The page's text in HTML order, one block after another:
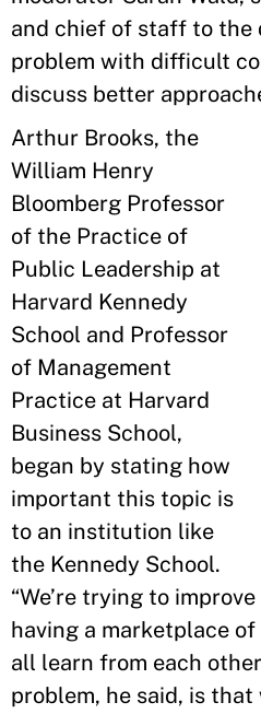
and chief of staff to the
problem with difficult
discuss better
Arthur Brooks, the
William Henry
Bloomberg Professor
of the Practice of
Public Leadership at
Harvard Kennedy
School and Professor
of Management
Practice at Harvard
Business School,
began by stating how
important this topic is
to an institution like
the Kennedy School.
“We’re trying to
having a marketplace
all learn from each
problem, he said, is